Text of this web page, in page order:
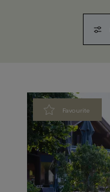
Favourite